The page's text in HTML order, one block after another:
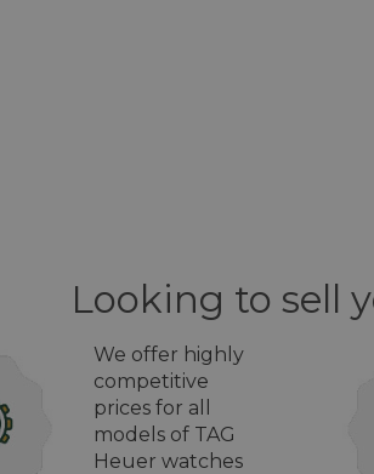
Looking to sell
We offer highly
competitive
prices for all
models of TAG
Heuer watches